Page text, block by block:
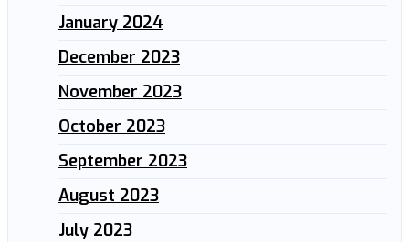
January 2024
December 2023
November 2023
October 2023
September 2023
August 2023
July 2023